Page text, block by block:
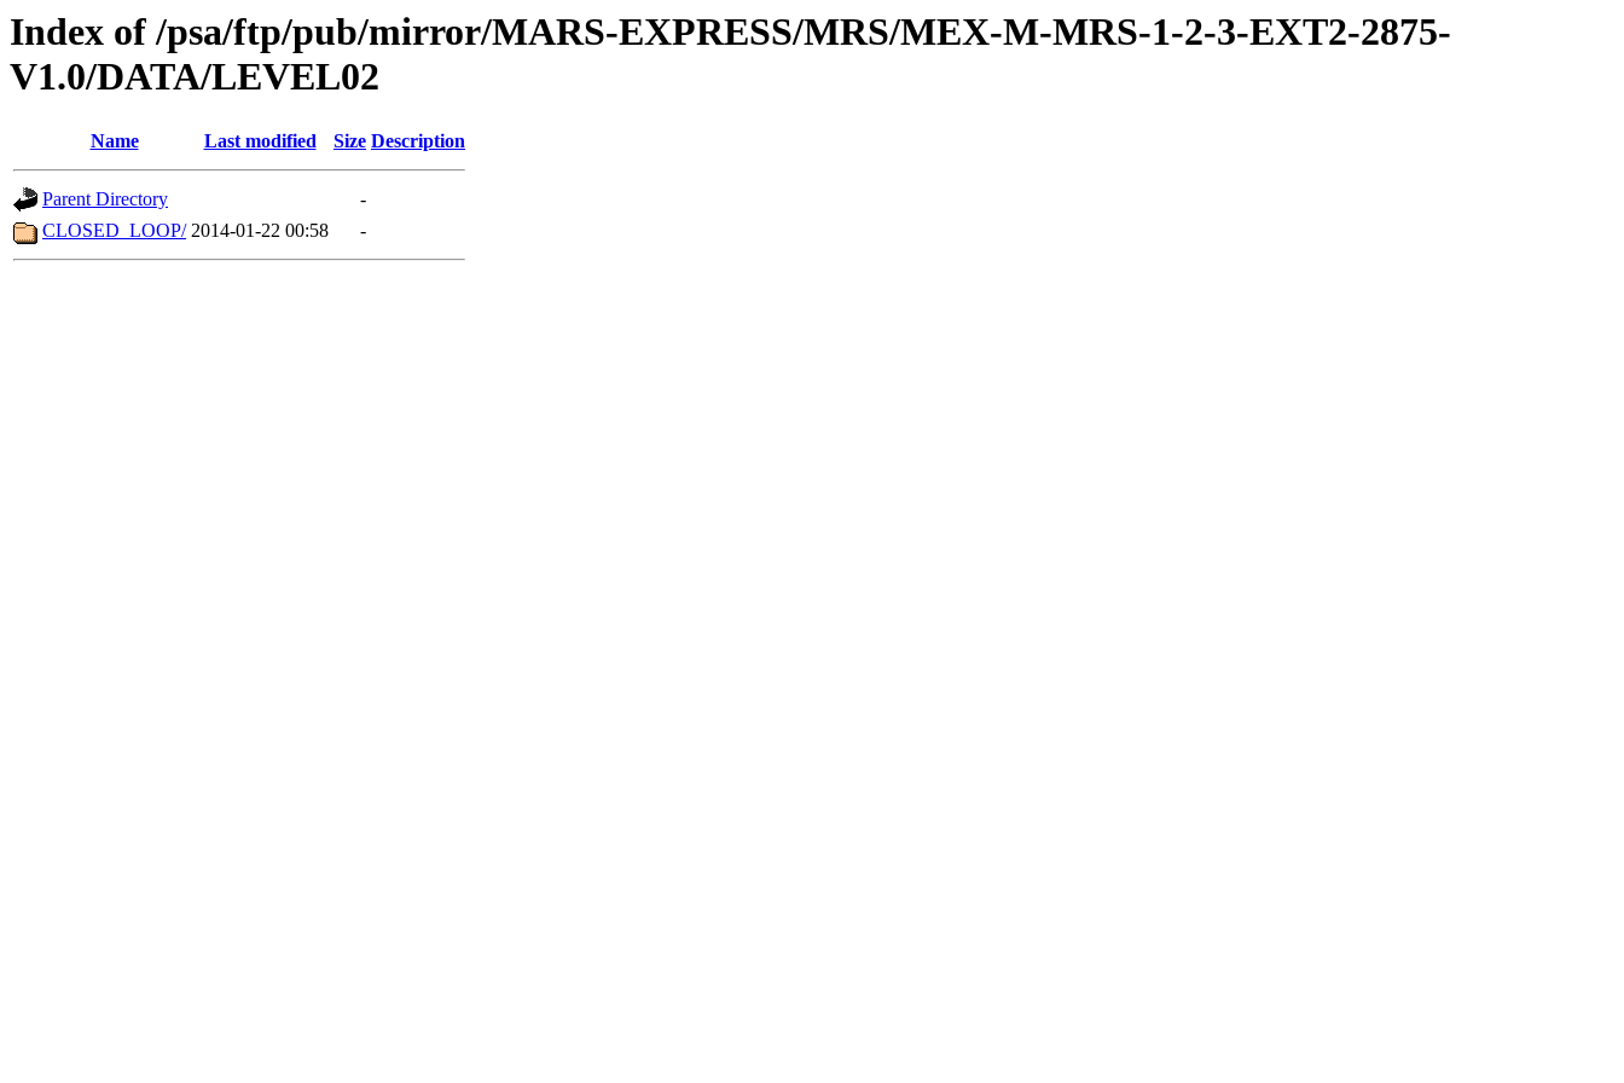
Index of /psa/ftp/pub/mirror/MARS-EXPRESS/MRS/MEX-M-MRS-1-2-3-EXT2-2875-
V1.0/DATA/LEVEL02
Name Last modified Size Description
Parent Directory
-
CLOSED_LOOP/ 2014-01-22 00:58 -